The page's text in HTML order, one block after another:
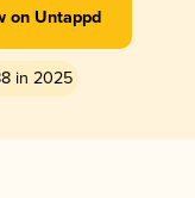
on Untappd
in 2025